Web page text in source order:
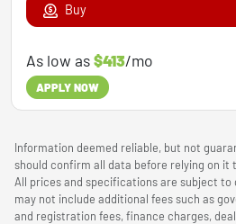
Buy
As low as$413/mo
APPLY NOW
Information deemed reliable, but not
should confirm all data before relying on it
All prices and specifications are subject
may not include additional fees such as
and registration fees, finance charges,